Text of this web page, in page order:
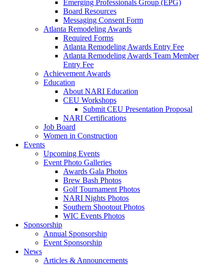
Emerging Professionals Group (EPG)
Board Resources
Messaging Consent Form
Atlanta Remodeling Awards
Required Forms
Atlanta Remodeling Awards Entry Fee
Atlanta Remodeling Awards Team Member
Entry Fee
Achievement Awards
Education
About NARI Education
CEU Workshops
Submit CEU Presentation Proposal
NARI Certifications
Job Board
Women in Construction
Events
Upcoming Events
Event Photo Galleries
Awards Gala Photos
Brew Bash Photos
Golf Tournament Photos
NARI Nights Photos
Southern Shootout Photos
WIC Events Photos
Sponsorship
Annual Sponsorship
Event Sponsorship
News
Articles & Announcements